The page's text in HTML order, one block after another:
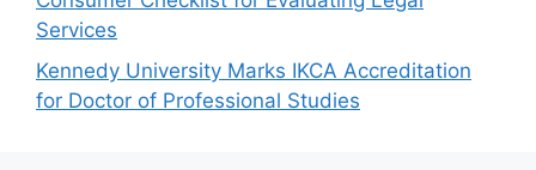
Services
Kennedy University Marks IKCA Accreditation
for Doctor of Professional Studies